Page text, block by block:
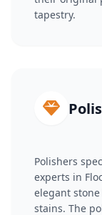
tapestry.
Polishers
experts in
elegant
stains. The